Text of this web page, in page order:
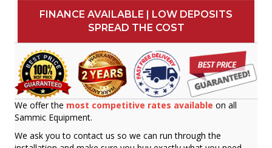
FINANCE AVAILABLE | LOW DEPOSITS
SPREAD THE COST
We offer the most competitive rates available on all
Sammic Equipment.
We ask you to contact us so we can run through the